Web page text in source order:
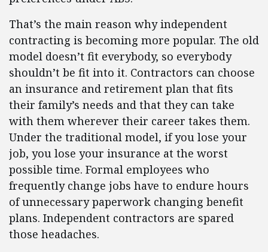
That’s the main reason why independent
contracting is becoming more popular. The old
model doesn’t fit everybody, so everybody
shouldn’t be fit into it. Contractors can choose
an insurance and retirement plan that fits
their family’s needs and that they can take
with them wherever their career takes them.
Under the traditional model, if you lose your
job, you lose your insurance at the worst
possible time. Formal employees who
frequently change jobs have to endure hours
of unnecessary paperwork changing benefit
plans. Independent contractors are spared
those headaches.